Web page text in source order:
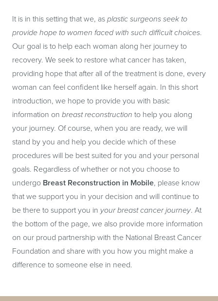
It is in this setting that we, asplastic surgeons seek to
provide hope to women faced with such difficult choices.
Our goal is to help each woman along her journey to
recovery. We seek to restore what cancer has taken,
providing hope that after all of the treatment is done, every
woman can feel confident like herself again. In this short
introduction, we hope to provide you with basic
information on breast reconstruction to help you along
your journey. Of course, when you are ready, we will
stand by you and help you decide which of these
procedures will be best suited for you and your personal
goals. Regardless of whether or not you choose to
undergo Breast Reconstruction in Mobile, please know
that we support you in your decision and will continue to
be there to support you in your breast cancer journey. At
the bottom of the page, we also provide more information
on our proud partnership with the National Breast Cancer
Foundation and share with you how you might make a
difference to someone else in need.